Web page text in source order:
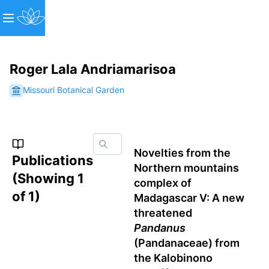
Roger Lala Andriamarisoa
Missouri Botanical Garden
Publications
(Showing 1
of1)
Novelties from the
Northern mountains
complex of
Madagascar V: A new
threatened
Pandanus
(Pandanaceae) from
the Kalobinono